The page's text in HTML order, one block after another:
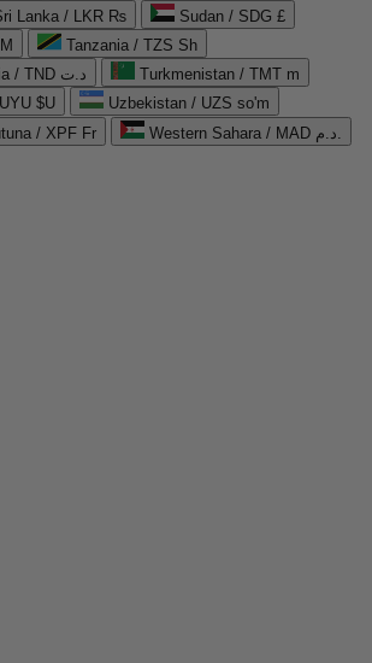
Lanka / LKR ₨
Sudan / SDG £
Tanzania / TZS Sh
Tunisia / TND د.ت
Turkmenistan / TMT m
$U
Uzbekistan / UZS so'm
/ XPF Fr
Western Sahara / MAD د.م.